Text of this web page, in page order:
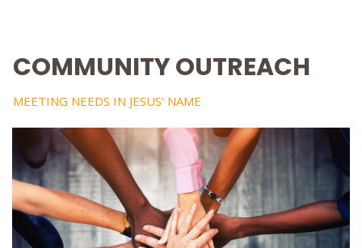
COMMUNITY OUTREACH
MEETING NEEDS IN JESUS' NAME